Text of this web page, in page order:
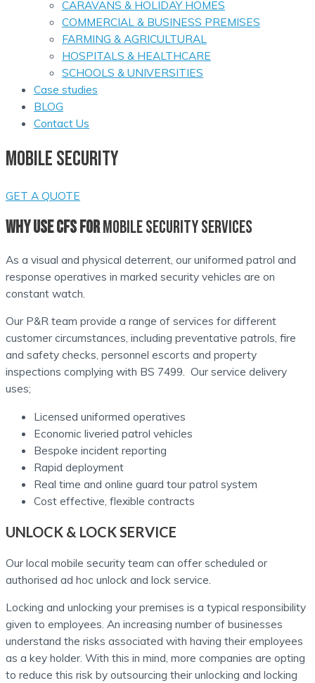
CARAVANS & HOLIDAY HOMES
COMMERCIAL & BUSINESS PREMISES
FARMING & AGRICULTURAL
HOSPITALS & HEALTHCARE
SCHOOLS & UNIVERSITIES
Case studies
BLOG
Contact Us
MOBILE SECURITY
GET A QUOTE
WHY USE CFS FORMOBILE SECURITY SERVICES
As a visual and physical deterrent, our uniformed patrol and
response operatives in marked security vehicles are on
constant watch.
Our P&R team provide a range of services for different
customer circumstances, including preventative patrols, fire
and safety checks, personnel escorts and property
inspections complying with BS 7499. Our service delivery
uses;
Licensed uniformed operatives
Economic liveried patrol vehicles
Bespoke incident reporting
Rapid deployment
Real time and online guard tour patrol system
Cost effective, flexible contracts
UNLOCK & LOCK SERVICE
Our local mobile security team can offer scheduled or
authorised ad hoc unlock and lock service.
Locking and unlocking your premises is a typical responsibility
given to employees. An increasing number of businesses
understand the risks associated with having their employees
as a key holder. With this in mind, more companies are opting
to reduce this risk by outsourcing their unlocking and locking